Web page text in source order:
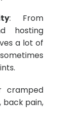
: From
hosting
a lot of
cramped
back pain,